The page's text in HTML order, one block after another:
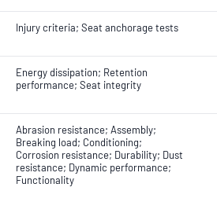
Injury criteria; Seat anchorage tests
Energy dissipation; Retention
performance; Seat integrity
Abrasion resistance; Assembly;
Breaking load; Conditioning;
Corrosion resistance; Durability; Dust
resistance; Dynamic performance;
Functionality